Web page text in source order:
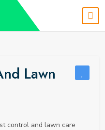
Lawn
control and lawn care